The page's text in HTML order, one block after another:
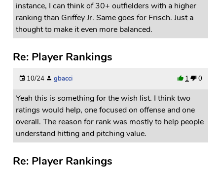
instance, I can think of 30+ outfielders with a higher
ranking than Griffey Jr. Same goes for Frisch. Just a
thought to make it even more balanced.
Re: Player Rankings
10/24 gbacci 1 0
Yeah this is something for the wish list. I think two
ratings would help, one focused on offense and one
overall. The reason for rank was mostly to help people
understand hitting and pitching value.
Re: Player Rankings